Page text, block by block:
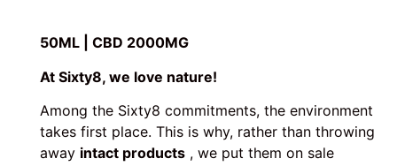
50ML | CBD 2000MG
At Sixty8, we love nature!
Among the Sixty8 commitments, the environment
takes first place. This is why, rather than throwing
away intact products, we put them on sale